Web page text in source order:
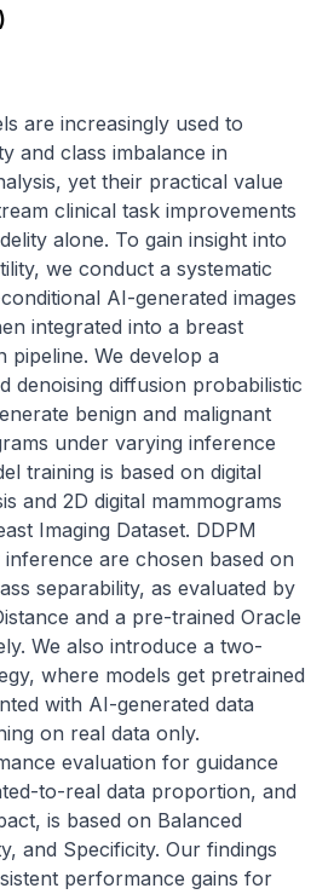
)
are increasingly used to
and class imbalance in
yet their practical value
clinical task improvements
alone. To gain insight into
we conduct a systematic
AI-generated images
integrated into a breast
pipeline. We develop a
denoising diffusion probabilistic
benign and malignant
under varying inference
training is based on digital
and 2D digital mammograms
Imaging Dataset. DDPM
are chosen based on
separability, as evaluated by
and a pre-trained Oracle
We also introduce a two-
where models get pretrained
with AI-generated data
on real data only.
evaluation for guidance
to-real data proportion, and
is based on Balanced
and Specificity. Our findings
performance gains for